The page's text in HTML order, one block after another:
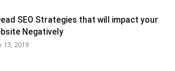
SEO Strategies that will impact your
Negatively
13, 2019